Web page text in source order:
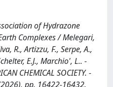
of Hydrazone
Complexes / Melegari,
R., Artizzu, F., Serpe, A.,
E.J., Marchio', L.. -
CHEMICAL SOCIETY. -
pp. 16422-16432.